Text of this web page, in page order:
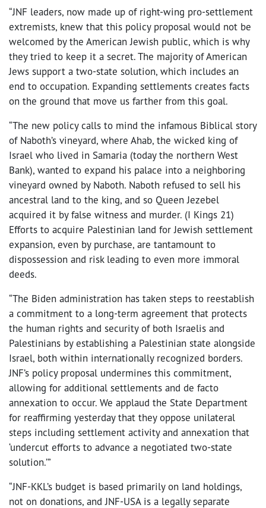
“JNF leaders, now made up of right-wing pro-settlement
extremists, knew that this policy proposal would not be
welcomed by the American Jewish public, which is why
they tried to keep it a secret. The majority of American
Jews support a two-state solution, which includes an
end to occupation. Expanding settlements creates facts
on the ground that move us farther from this goal.
“The new policy calls to mind the infamous Biblical story
of Naboth’s vineyard, where Ahab, the wicked king of
Israel who lived in Samaria (today the northern West
Bank), wanted to expand his palace into a neighboring
vineyard owned by Naboth. Naboth refused to sell his
ancestral land to the king, and so Queen Jezebel
acquired it by false witness and murder. (I Kings 21)
Efforts to acquire Palestinian land for Jewish settlement
expansion, even by purchase, are tantamount to
dispossession and risk leading to even more immoral
deeds.
“The Biden administration has taken steps to reestablish
a commitment to a long-term agreement that protects
the human rights and security of both Israelis and
Palestinians by establishing a Palestinian state alongside
Israel, both within internationally recognized borders.
JNF’s policy proposal undermines this commitment,
allowing for additional settlements and de facto
annexation to occur. We applaud the State Department
for reaffirming yesterday that they oppose unilateral
steps including settlement activity and annexation that
‘undercut efforts to advance a negotiated two-state
solution.’”
“JNF-KKL’s budget is based primarily on land holdings,
not on donations, and JNF-USA is a legally separate